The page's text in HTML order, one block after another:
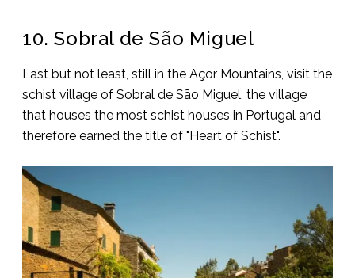
10. Sobral de São Miguel
Last but not least, still in the Açor Mountains, visit the
schist village of Sobral de São Miguel, the village
that houses the most schist houses in Portugal and
therefore earned the title of "Heart of Schist".